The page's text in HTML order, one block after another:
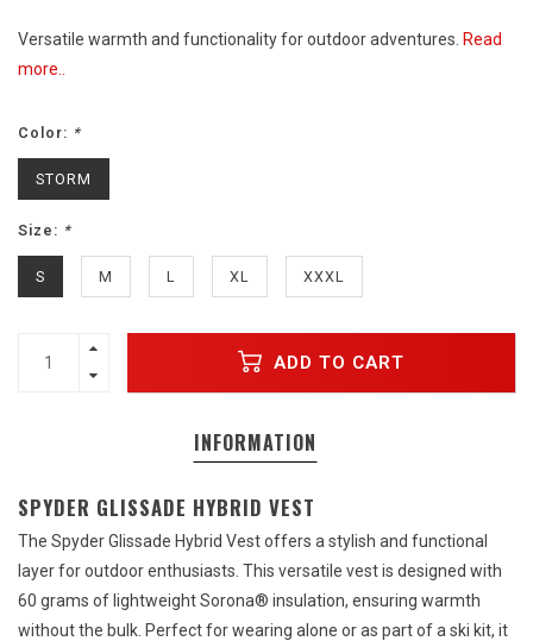
Versatile warmth and functionality for outdoor adventures. Read
more..
Color: *
STORM
Size: *
S M L XL XXXL
ADD TO CART
INFORMATION
SPYDER GLISSADE HYBRID VEST
The Spyder Glissade Hybrid Vest offers a stylish and functional
layer for outdoor enthusiasts. This versatile vest is designed with
60 grams of lightweight Sorona® insulation, ensuring warmth
without the bulk. Perfect for wearing alone or as part of a ski kit, it